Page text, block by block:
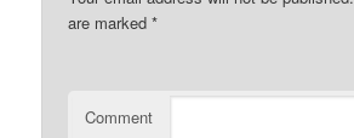
are marked*
Comment